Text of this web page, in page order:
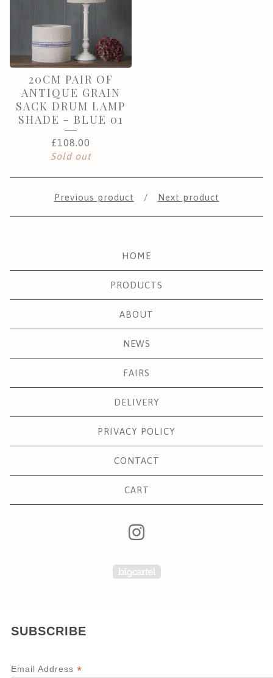
20CM PAIR OF
ANTIQUE GRAIN
SACK DRUM LAMP
SHADE - BLUE 01
£108.00
Sold out
Previous product Next product
HOME
PRODUCTS
ABOUT
NEWS
FAIRS
DELIVERY
PRIVACY POLICY
CONTACT
CART
Powered by Big Cartel
SUBSCRIBE
Email Address *